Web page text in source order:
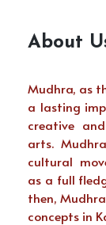
About
Mudhra, as
a lasting
creative
arts.
cultural
as a full
then,
concepts in